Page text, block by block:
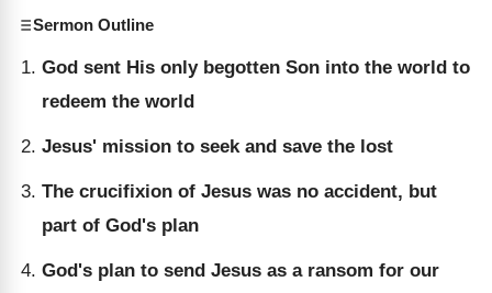
Sermon Outline
God sent His only begotten Son into the world to
redeem the world
Jesus' mission to seek and save the lost
The crucifixion of Jesus was no accident, but
part of God's plan
God's plan to send Jesus as a ransom for our